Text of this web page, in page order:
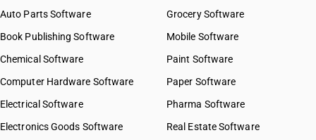
Auto Parts Software
Book Publishing Software
Chemical Software
Computer Hardware Software
Electrical Software
Electronics Goods Software
Grocery Software
Mobile Software
Paint Software
Paper Software
Pharma Software
Real Estate Software